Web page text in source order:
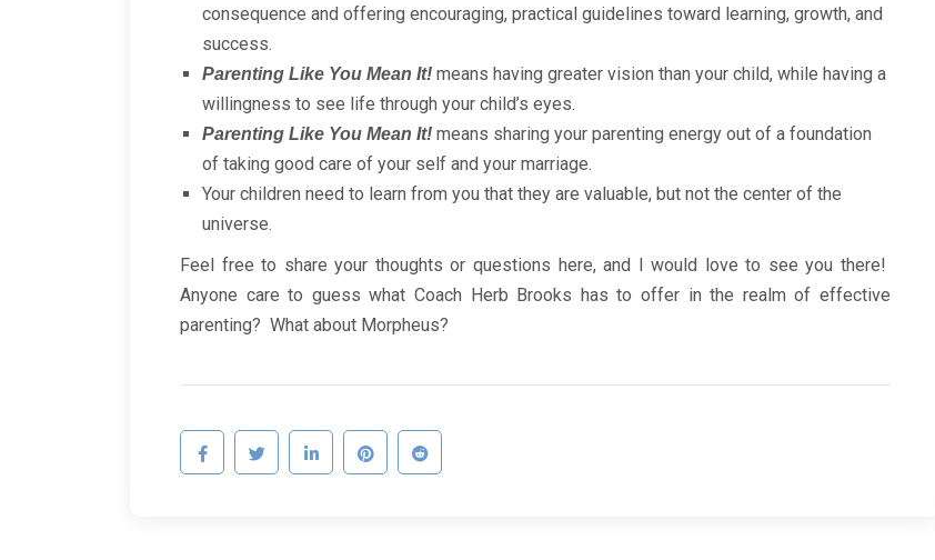
consequence and offering encouraging, practical guidelines toward learning, growth, and
success.
Parenting Like You Mean It! means having greater vision than your child, while having a
willingness to see life through your child’s eyes.
Parenting Like You Mean It! means sharing your parenting energy out of a foundation
of taking good care of your self and your marriage.
Your children need to learn from you that they are valuable, but not the center of the
universe.
Feel free to share your thoughts or questions here, and I would love to see you there!
Anyone care to guess what Coach Herb Brooks has to offer in the realm of effective
parenting? What about Morpheus?